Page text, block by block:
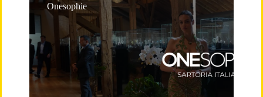
Onesophie